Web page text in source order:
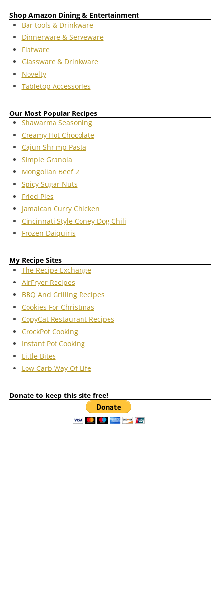
Shop Amazon Dining & Entertainment
Bar tools & Drinkware
Dinnerware & Serveware
Flatware
Glassware & Drinkware
Novelty
Tabletop Accessories
Our Most Popular Recipes
Shawarma Seasoning
Creamy Hot Chocolate
Cajun Shrimp Pasta
Simple Granola
Mongolian Beef 2
Spicy Sugar Nuts
Fried Pies
Jamaican Curry Chicken
Cincinnati Style Coney Dog Chili
Frozen Daiquiris
My Recipe Sites
The Recipe Exchange
AirFryer Recipes
BBQ And Grilling Recipes
Cookies For Christmas
CopyCat Restaurant Recipes
CrockPot Cooking
Instant Pot Cooking
Little Bites
Low Carb Way Of Life
Donate to keep this site free!